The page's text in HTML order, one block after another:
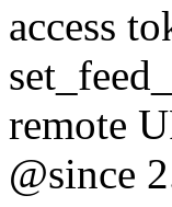
access
remote
@since